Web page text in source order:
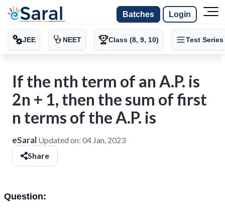
Batches Login
JEE NEET Class (8, 9, 10) Test Series
If the nth term of an A.P. is
2n + 1, then the sum of first
n terms of the A.P. is
eSaral Updated on: 04 Jan, 2023
Share
Question: